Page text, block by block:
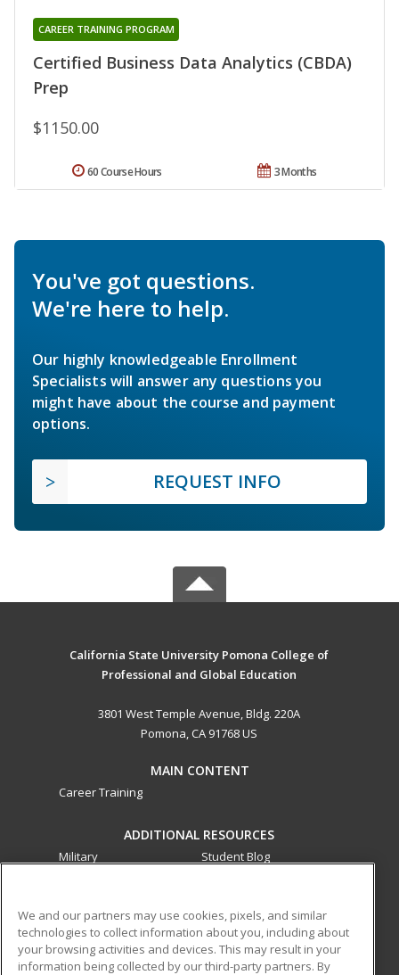
Certified Business Data Analytics (CBDA)
Prep
CAREER TRAINING PROGRAM
$1150.00
3 Months
60 Course Hours
You've got questions.
We're here to help.
Our highly knowledgeable Enrollment
Specialists will answer any questions you
might have about the course and payment
options.
REQUEST INFO
California State University Pomona College of
Professional and Global Education
3801 West Temple Avenue, Bldg. 220A
Pomona, CA 91768 US
MAIN CONTENT
Career Training
ADDITIONAL RESOURCES
Military
Student Blog
ed2go partners with this academic institution to provide
best-in-class non-credit online continuing education courses
We and our partners may use cookies, pixels, and similar
technologies to collect information about you, including about
your browsing activities and devices. This may result in your
information being collected by our third-party partners. By